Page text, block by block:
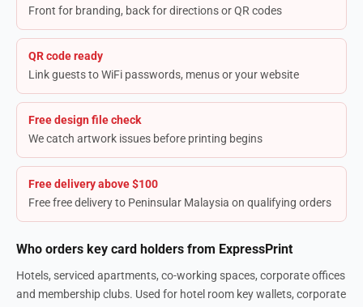
Front for branding, back for directions or QR codes
QR code ready
Link guests to WiFi passwords, menus or your website
Free design file check
We catch artwork issues before printing begins
Free delivery above $100
Free free delivery to Peninsular Malaysia on qualifying orders
Who orders key card holders from ExpressPrint
Hotels, serviced apartments, co-working spaces, corporate offices
and membership clubs. Used for hotel room key wallets, corporate